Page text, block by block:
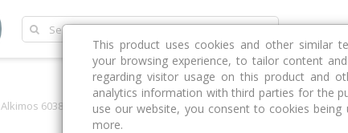
Discover
Alkimos 6038 Grado Way
This product uses cookies and other similar
your browsing experience, to tailor content
regarding visitor usage on this product and
analytics information with third parties for the
use our website, you consent to cookies being
more.